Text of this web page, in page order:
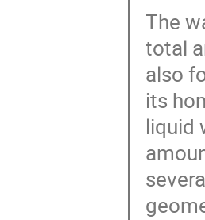
The
total
also
its
liquid